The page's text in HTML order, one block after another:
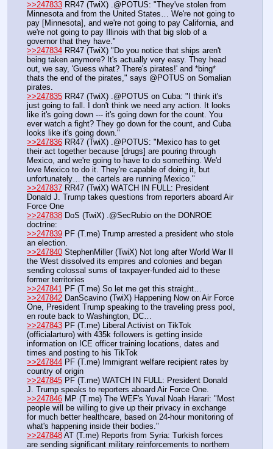
>>247833 RR47 (TwiX) .@POTUS: "They've stolen from
Minnesota and from the United States… We're not going to
pay [Minnesota], and we're not going to pay California, and
we're not going to pay Illinois with that big slob of a
governor that they have."
>>247834 RR47 (TwiX) "Do you notice that ships aren't
being taken anymore? It's actually very easy. They head
out, we say, 'Guess what? There's pirates!' and *bing*
thats the end of the pirates," says @POTUS on Somalian
pirates.
>>247835 RR47 (TwiX) .@POTUS on Cuba: "I think it's
just going to fall. I don't think we need any action. It looks
like it's going down --- it's going down for the count. You
ever watch a fight? They go down for the count, and Cuba
looks like it's going down."
>>247836 RR47 (TwiX) .@POTUS: "Mexico has to get
their act together because [drugs] are pouring through
Mexico, and we're going to have to do something. We'd
love Mexico to do it. They're capable of doing it, but
unfortunately… the cartels are running Mexico."
>>247837 RR47 (TwiX) WATCH IN FULL: President
Donald J. Trump takes questions from reporters aboard Air
Force One
>>247838 DoS (TwiX) .@SecRubio on the DONROE
doctrine:
>>247839 PF (T.me) Trump arrested a president who stole
an election.
>>247840 StephenMiller (TwiX) Not long after World War II
the West dissolved its empires and colonies and began
sending colossal sums of taxpayer-funded aid to these
former territories
>>247841 PF (T.me) So let me get this straight…
>>247842 DanScavino (TwiX) Happening Now on Air Force
One, President Trump speaking to the traveling press pool,
en route back to Washington, DC…
>>247843 PF (T.me) Liberal Activist on TikTok
(officialarturo) with 435k followers is getting inside
information on ICE officer training locations, dates and
times and posting to his TikTok
>>247844 PF (T.me) Immigrant welfare recipient rates by
country of origin
>>247845 PF (T.me) WATCH IN FULL: President Donald
J. Trump speaks to reporters aboard Air Force One.
>>247846 MP (T.me) The WEF's Yuval Noah Harari: "Most
people will be willing to give up their privacy in exchange
for much better healthcare, based on 24-hour monitoring of
what's happening inside their bodies."
>>247848 AT (T.me) Reports from Syria: Turkish forces
are sending significant military reinforcements to northern